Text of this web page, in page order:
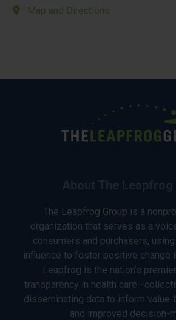
Map and Directions
The Leapfrog Group is a
organization that serves as a
consumers and purchasers,
influence to foster positive change
Leapfrog is the nation’s
transparency in health
disseminating data to inform
and improved decision-